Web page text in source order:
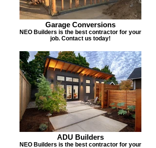
Garage Conversions
NEO Builders is the best contractor for your
job. Contact us today!
ADU Builders
NEO Builders is the best contractor for your